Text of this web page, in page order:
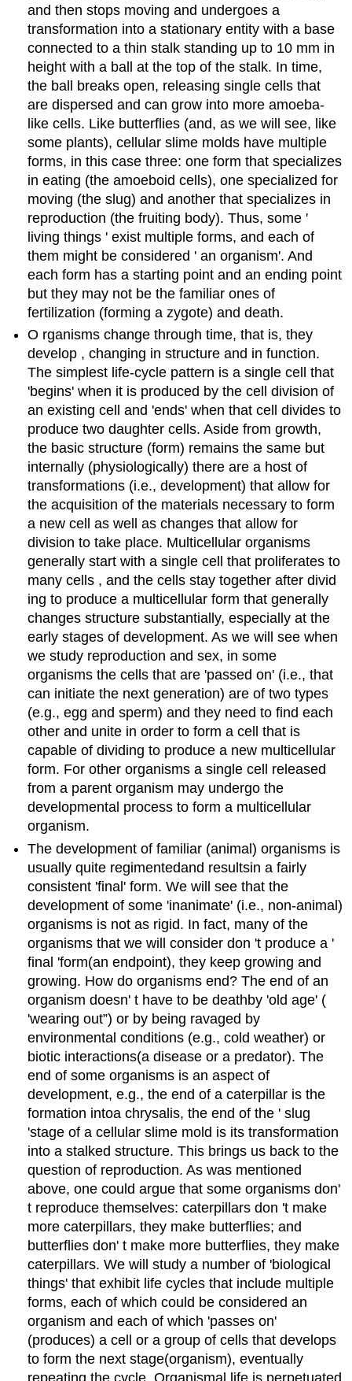
and then stops moving and undergoes a
transformation into a stationary entity with a base
connected to a thin stalk standing up to 10 mm in
height with a ball at the top of the stalk. In time,
the ball breaks open, releasing single cells that
are dispersed and can grow into more amoeba-
like cells. Like butterflies (and, as we will see, like
some plants), cellular slime molds have multiple
forms, in this case three: one form that specializes
in eating (the amoeboid cells), one specialized for
moving (the slug) and another that specializes in
reproduction (the fruiting body). Thus, some '
living things ' exist multiple forms, and each of
them might be considered ' an organism'. And
each form has a starting point and an ending point
but they may not be the familiar ones of
fertilization (forming a zygote) and death.
O rganisms change through time, that is, they
develop , changing in structure and in function.
The simplest life-cycle pattern is a single cell that
'begins' when it is produced by the cell division of
an existing cell and 'ends' when that cell divides to
produce two daughter cells. Aside from growth,
the basic structure (form) remains the same but
internally (physiologically) there are a host of
transformations (i.e., development) that allow for
the acquisition of the materials necessary to form
a new cell as well as changes that allow for
division to take place. Multicellular organisms
generally start with a single cell that proliferates to
many cells , and the cells stay together after divid
ing to produce a multicellular form that generally
changes structure substantially, especially at the
early stages of development. As we will see when
we study reproduction and sex, in some
organisms the cells that are 'passed on' (i.e., that
can initiate the next generation) are of two types
(e.g., egg and sperm) and they need to find each
other and unite in order to form a cell that is
capable of dividing to produce a new multicellular
form. For other organisms a single cell released
from a parent organism may undergo the
developmental process to form a multicellular
organism.
The development of familiar (animal)organisms is
usually quite regimentedand resultsin a fairly
consistent 'final'form. We will see that the
development of some 'inanimate' (i.e., non-animal)
organisms is not as rigid. In fact, many of the
organisms that we will consider don 't produce a '
final 'form(an endpoint), they keep growing and
growing. How do organisms end?The end of an
organism doesn't have to bedeathby 'old age' (
'wearing out”)or by being ravaged by
environmental conditions (e.g., cold weather) or
biotic interactions(a disease or a predator). The
end of some organisms is an aspect of
development, e.g., the end of a caterpillar is the
formation intoa chrysalis, the end of the 'slug
'stage of a cellular slime mold is its transformation
into a stalked structure. This brings us back to the
question of reproduction. As was mentioned
above, one could argue that some organisms don'
t reproduce themselves: caterpillars don 't make
more caterpillars, they make butterflies; and
butterflies don't make more butterflies, they make
caterpillars. We will study a number of 'biological
things'that exhibit life cycles that include multiple
forms, each of which could be considered an
organism and each of which 'passes on'
(produces) a cell or a group of cells thatdevelops
to form the next stage(organism), eventually
repeating the cycle .Organismal life is perpetuated